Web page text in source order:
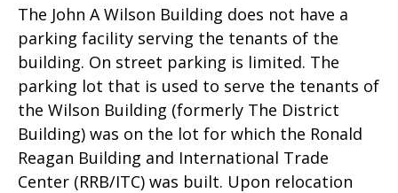
The John A Wilson Building does not have a
parking facility serving the tenants of the
building. On street parking is limited. The
parking lot that is used to serve the tenants of
the Wilson Building (formerly The District
Building) was on the lot for which the Ronald
Reagan Building and International Trade
Center (RRB/ITC) was built. Upon relocation